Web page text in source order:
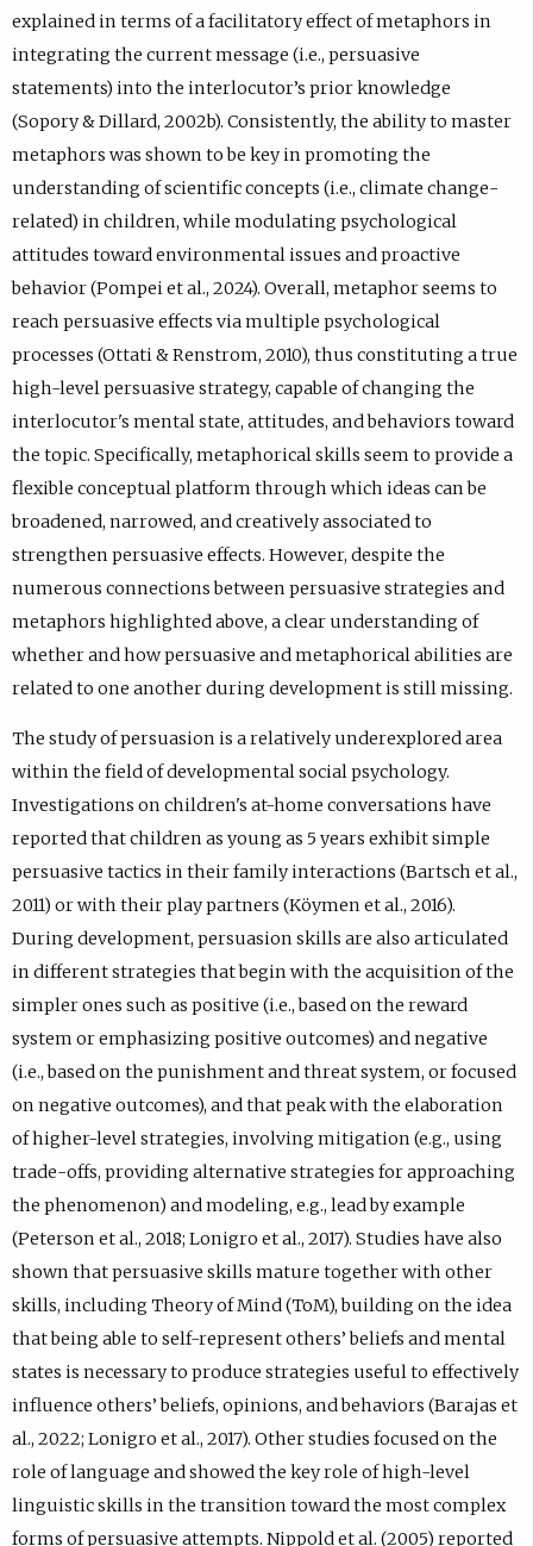
explained in terms of a facilitatory effect of metaphors in
integrating the current message (i.e., persuasive
statements) into the interlocutor’s prior knowledge
(Sopory & Dillard, 2002b). Consistently, the ability to master
metaphors was shown to be key in promoting the
understanding of scientific concepts (i.e., climate change-
related) in children, while modulating psychological
attitudes toward environmental issues and proactive
behavior (Pompei et al., 2024). Overall, metaphor seems to
reach persuasive effects via multiple psychological
processes (Ottati & Renstrom, 2010), thus constituting a true
high-level persuasive strategy, capable of changing the
interlocutor's mental state, attitudes, and behaviors toward
the topic. Specifically, metaphorical skills seem to provide a
flexible conceptual platform through which ideas can be
broadened, narrowed, and creatively associated to
strengthen persuasive effects. However, despite the
numerous connections between persuasive strategies and
metaphors highlighted above, a clear understanding of
whether and how persuasive and metaphorical abilities are
related to one another during development is still missing.
The study of persuasion is a relatively underexplored area
within the field of developmental social psychology.
Investigations on children's at-home conversations have
reported that children as young as 5 years exhibit simple
persuasive tactics in their family interactions (Bartsch et al.,
2011) or with their play partners (Köymen et al., 2016).
During development, persuasion skills are also articulated
in different strategies that begin with the acquisition of the
simpler ones such as positive (i.e., based on the reward
system or emphasizing positive outcomes) and negative
(i.e., based on the punishment and threat system, or focused
on negative outcomes), and that peak with the elaboration
of higher-level strategies, involving mitigation (e.g., using
trade-offs, providing alternative strategies for approaching
the phenomenon) and modeling, e.g., lead by example
(Peterson et al., 2018; Lonigro et al., 2017). Studies have also
shown that persuasive skills mature together with other
skills, including Theory of Mind (ToM), building on the idea
that being able to self-represent others’ beliefs and mental
states is necessary to produce strategies useful to effectively
influence others’ beliefs, opinions, and behaviors (Barajas et
al., 2022; Lonigro et al., 2017). Other studies focused on the
role of language and showed the key role of high-level
linguistic skills in the transition toward the most complex
forms of persuasive attempts. Nippold et al. (2005) reported